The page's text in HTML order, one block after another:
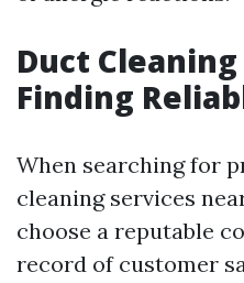
Duct
Finding
When searching for
cleaning services
choose a reputable
record of customer